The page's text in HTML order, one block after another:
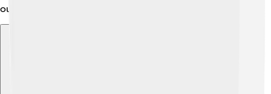
our knowledge of the world around us!